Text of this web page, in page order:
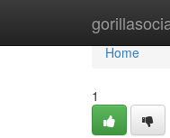
Home
Home
1